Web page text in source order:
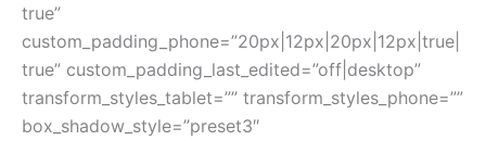
true”
custom_padding_phone=”20px|12px|20px|12px|true|
true” custom_padding_last_edited=”off|desktop”
transform_styles_tablet=”” transform_styles_phone=””
box_shadow_style=”preset3″